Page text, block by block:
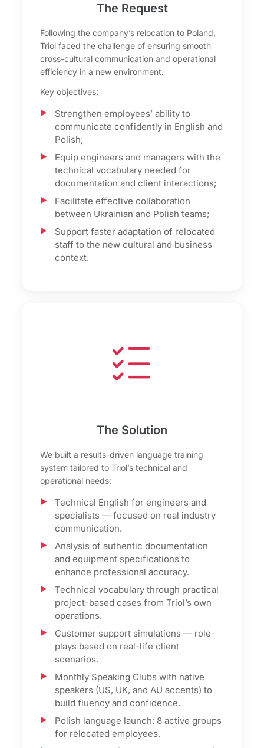
The Request
Following the company’s relocation to Poland,
Triol faced the challenge of ensuring smooth
cross-cultural communication and operational
efficiency in a new environment.
Key objectives:
Strengthen employees’ ability to
communicate confidently in English and
Polish;
Equip engineers and managers with the
technical vocabulary needed for
documentation and client interactions;
Facilitate effective collaboration
between Ukrainian and Polish teams;
Support faster adaptation of relocated
staff to the new cultural and business
context.
The Solution
We built a results-driven language training
system tailored to Triol’s technical and
operational needs:
Technical English for engineers and
specialists — focused on real industry
communication.
Analysis of authentic documentation
and equipment specifications to
enhance professional accuracy.
Technical vocabulary through practical
project-based cases from Triol’s own
operations.
Customer support simulations — role-
plays based on real-life client
scenarios.
Monthly Speaking Clubs with native
speakers (US, UK, and AU accents) to
build fluency and confidence.
Polish language launch: 8 active groups
for relocated employees.